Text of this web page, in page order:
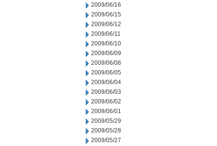
2009/06/16
2009/06/15
2009/06/12
2009/06/11
2009/06/10
2009/06/09
2009/06/08
2009/06/05
2009/06/04
2009/06/03
2009/06/02
2009/06/01
2009/05/29
2009/05/28
2009/05/27